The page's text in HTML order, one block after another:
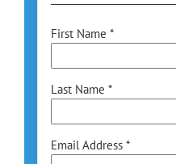
First Name *
Last Name *
Email Address *